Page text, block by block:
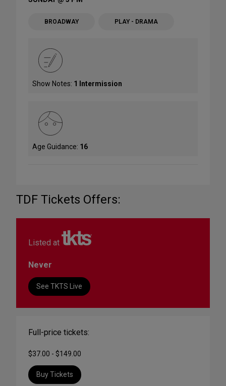
BROADWAY PLAY - DRAMA
Show Notes: 1 Intermission
Age Guidance: 16
TDF Tickets Offers:
Listed at
Never
See TKTS Live
Full-price tickets:
$37.00 - $149.00
Buy Tickets